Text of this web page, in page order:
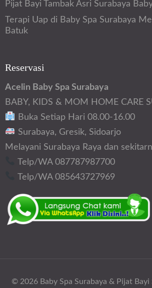
Pijat Bayi Tambak Asri Surabaya
Terapi Uap di Baby Spa Surabaya
Batuk
Reservasi
Acelin Baby Spa Surabaya
BABY, KIDS & MOM HOME CARE
Buka Setiap Hari 08.00-16.00
Surabaya, Gresik, Sidoarjo
Melayani Surabaya Raya dan
Telp/WA 087787987700
Telp/WA 085643727969
© 2026 Baby Spa Surabaya & Pijat